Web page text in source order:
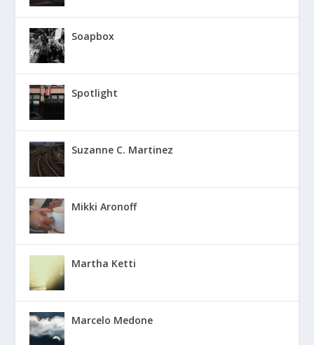
Soapbox
Spotlight
Suzanne C. Martinez
Mikki Aronoff
Martha Ketti
Marcelo Medone